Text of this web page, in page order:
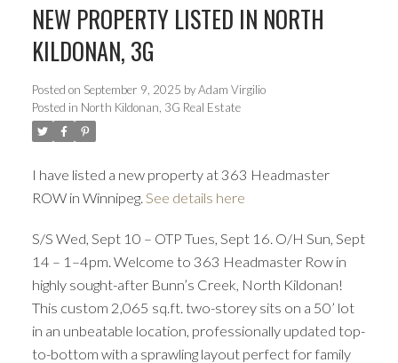
NEW PROPERTY LISTED IN NORTH
KILDONAN, 3G
Posted on September 9, 2025 byAdam Virgilio
Posted in North Kildonan, 3G Real Estate
I have listed a new property at 363 Headmaster
ROW in Winnipeg. See details here
S/S Wed, Sept 10 – OTP Tues, Sept 16. O/H Sun, Sept
14 – 1–4pm. Welcome to 363 Headmaster Row in
highly sought-after Bunn’s Creek, North Kildonan!
This custom 2,065 sq.ft. two-storey sits on a 50’ lot
in an unbeatable location, professionally updated top-
to-bottom with a sprawling layout perfect for family